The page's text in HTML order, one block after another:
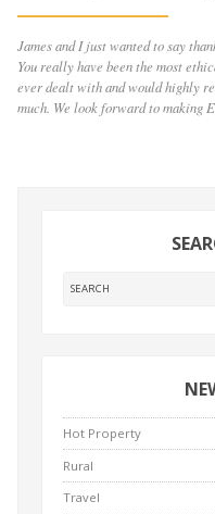
James and I just wanted to say
You really have been the most
ever dealt with and would highly
much. We look forward to making
Hot Property
Rural
Travel